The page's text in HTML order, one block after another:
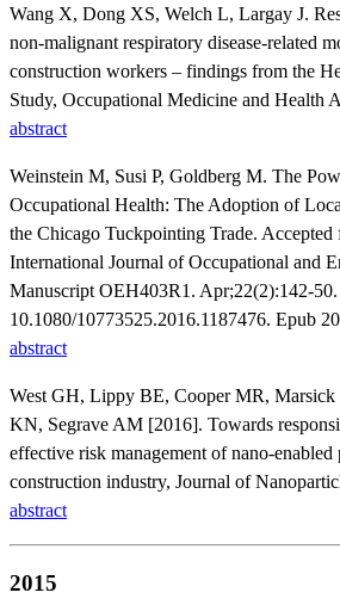
Wang X, Dong XS, Welch L, Largay J.
non-malignant respiratory disease-related
construction workers – findings from the
Study, Occupational Medicine and Health
abstract
Weinstein M, Susi P, Goldberg M. The
Occupational Health: The Adoption of
the Chicago Tuckpointing Trade.
International Journal of Occupational and
Manuscript OEH403R1. Apr;22(2):142-
10.1080/10773525.2016.1187476. Epub
abstract
West GH, Lippy BE, Cooper MR,
KN, Segrave AM [2016]. Towards
effective risk management of nano-
construction industry, Journal of
abstract
2015